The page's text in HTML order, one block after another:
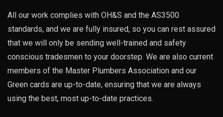
All our work complies with OH&S and the AS3500
standards, and we are fully insured, so you can rest assured
that we will only be sending well-trained and safety
conscious tradesmen to your doorstep. We are also current
members of the Master Plumbers Association and our
Green cards are up-to-date, ensuring that we are always
using the best, most up-to-date practices.